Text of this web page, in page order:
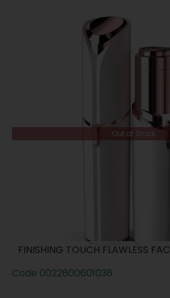
Out of Stock
FINISHING TOUCH FLAWLESS
Code 0022600601036